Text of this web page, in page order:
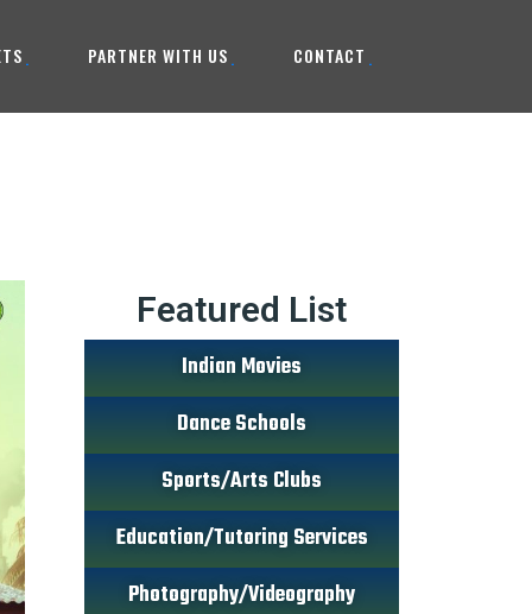
PARTNER WITH US CONTACT
Featured List
Indian Movies
Dance Schools
Sports/Arts Clubs
Education/Tutoring Services
Photography/Videography